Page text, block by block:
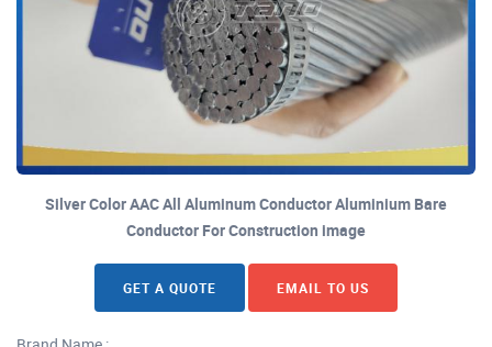
Silver Color AAC All Aluminum Conductor Aluminium Bare
Conductor For Construction image
GET A QUOTE EMAIL TO US